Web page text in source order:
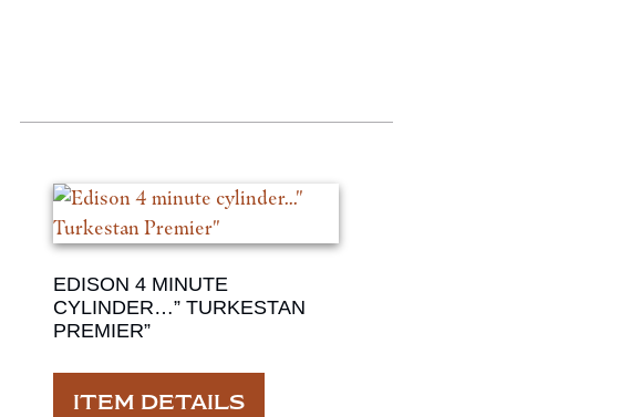
EDISON 4 MINUTE
CYLINDER…” TURKESTAN
PREMIER”
ITEM DETAILS